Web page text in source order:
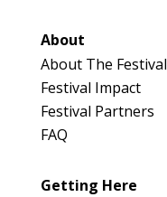
About
About The Festival
Festival Impact
Festival Partners
FAQ
Getting Here